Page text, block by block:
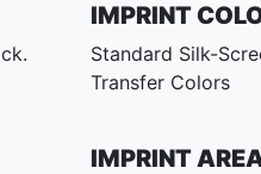
IMPRINT
Standard Silk-
Transfer Colors
IMPRINT